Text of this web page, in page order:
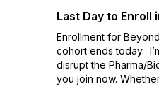
Last Day to Enroll
Enrollment for
cohort ends today.
disrupt the Pharma/
you join now.